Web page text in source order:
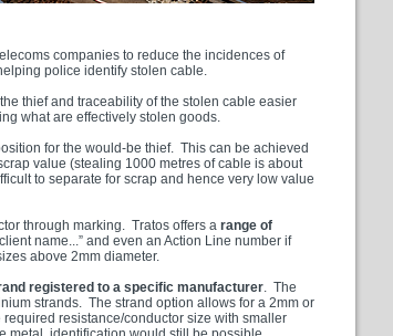
companies to reduce the incidences of
police identify stolen cable.
thief and traceability of the stolen cable easier
what are effectively stolen goods.
for the would-be thief. This can be achieved
value (stealing 1000 metres of cable is about
to separate for scrap and hence very low value
through marking. Tratos offers a range of
name...” and even an Action Line number if
above 2mm diameter.
registered to a specific manufacturer. The
strands. The strand option allows for a 2mm or
resistance/conductor size with smaller